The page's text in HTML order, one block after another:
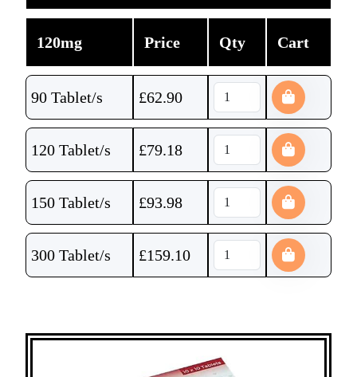
120mg Price Qty Cart
90 Tablet/s £62.90
120 Tablet/s £79.18
150 Tablet/s £93.98
300 Tablet/s £159.10